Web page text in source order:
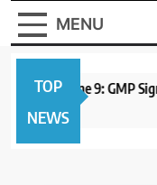
MENU
TOP
NEWS
to Open June 9: GMP